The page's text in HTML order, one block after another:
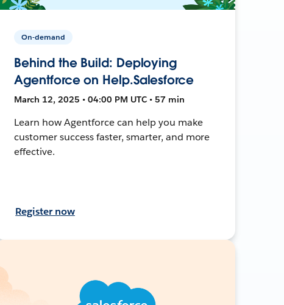
On-demand
Behind the Build: Deploying
Agentforce on Help.Salesforce
March 12, 2025 • 04:00 PM UTC • 57 min
Learn how Agentforce can help you make
customer success faster, smarter, and more
effective.
Register now